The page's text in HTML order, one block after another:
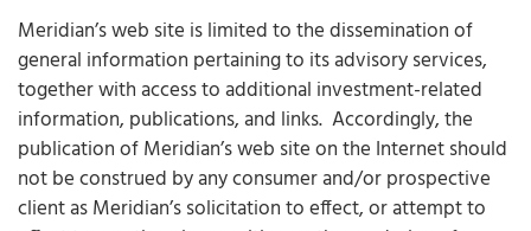
Meridian’s web site is limited to the dissemination of
general information pertaining to its advisory services,
together with access to additional investment-related
information, publications, and links. Accordingly, the
publication of Meridian’s web site on the Internet should
not be construed by any consumer and/or prospective
client as Meridian’s solicitation to effect, or attempt to